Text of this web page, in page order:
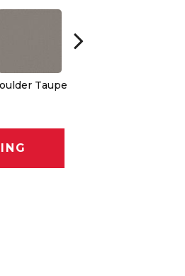
Taupe